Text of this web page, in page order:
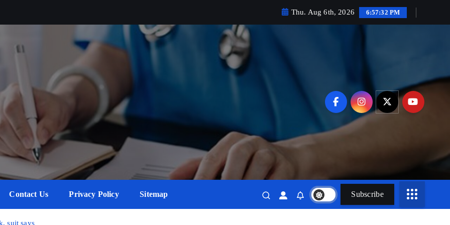
Thu. Aug 6th, 2026 6:57:33 PM
Contact Us Privacy Policy Sitemap Subscribe
suit says